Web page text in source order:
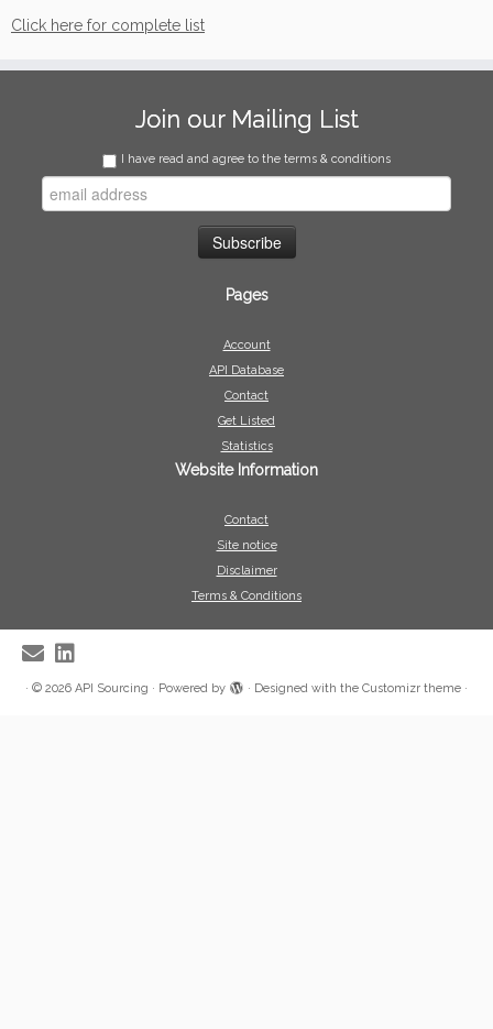
Click here for complete list
Join our Mailing List
I have read and agree to the terms & conditions
Pages
Account
API Database
Contact
Get Listed
Statistics
Website Information
Contact
Site notice
Disclaimer
Terms & Conditions
· © 2026 API Sourcing · Powered by · Designed with the Customizr theme ·